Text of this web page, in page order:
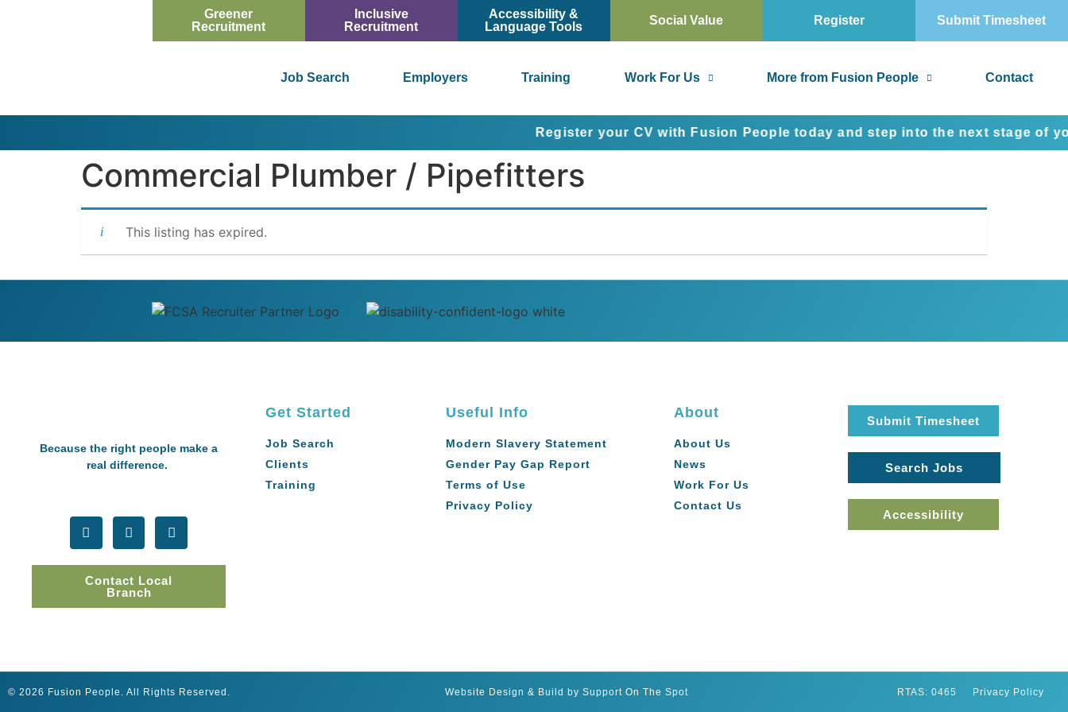
Greener
Recruitment
Inclusive
Recruitment
Accessibility &
Language Tools
Social Value Register Submit Timesheet
Job Search Employers Training Work For Us More from Fusion People Contact
Register your CV with Fusion People today and step into the next stage of your
Commercial Plumber / Pipefitters
This listing has expired.
Because the right people make a
real difference.
Contact Local
Branch
Get Started
Job Search
Clients
Training
Useful Info
Modern Slavery Statement
Gender Pay Gap Report
Terms of Use
Privacy Policy
About
About Us
News
Work For Us
Contact Us
Submit Timesheet
Search Jobs
Accessibility
© 2026 Fusion People. All Rights Reserved. Website Design & Build by Support On The Spot RTAS: 0465 Privacy Policy